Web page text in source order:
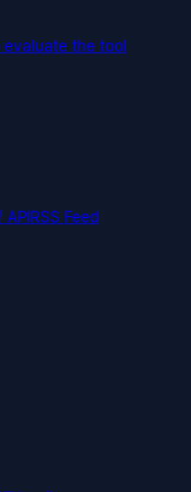
evaluate the tool
APIRSS Feed